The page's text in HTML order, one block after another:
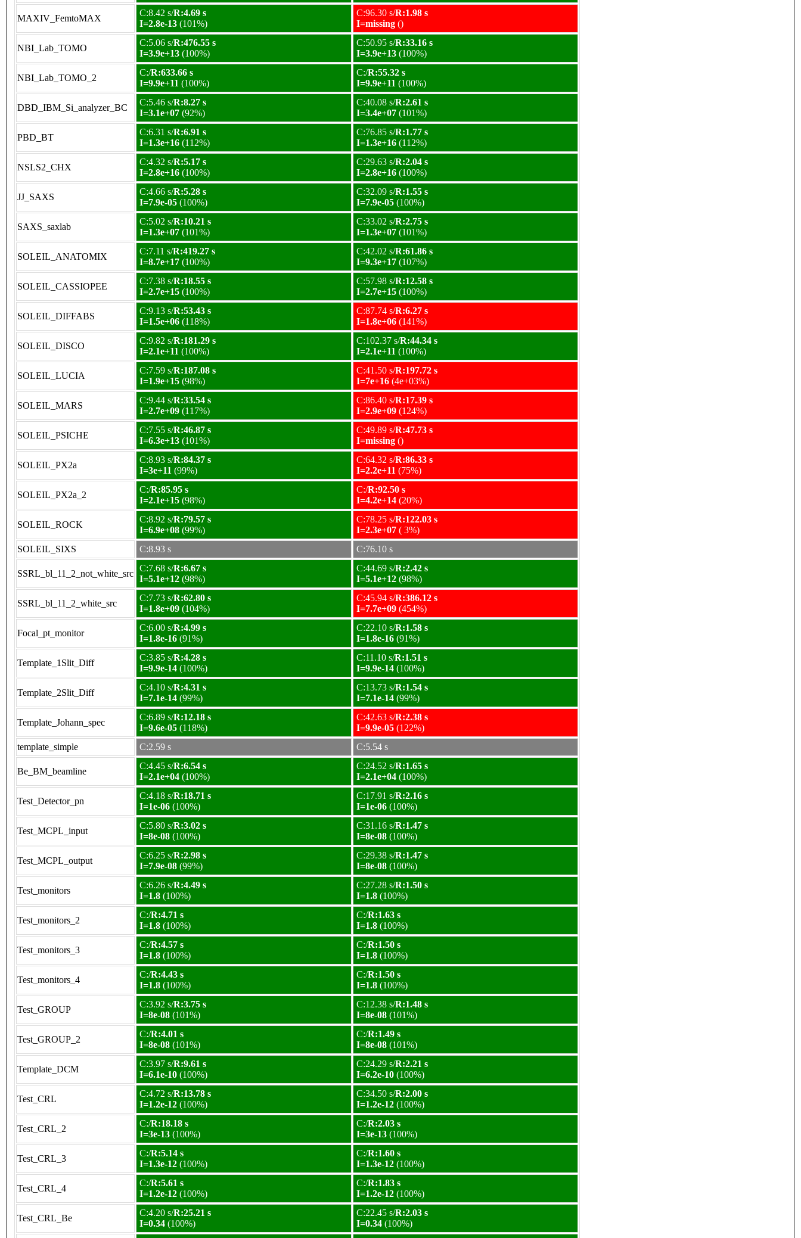
MAXIV_FemtoMAX
C:8.42 s/R:4.69 s
I=2.8e-13 (101%)
C:96.30 s/R:1.98 s
I=missing ()
NBI_Lab_TOMO
C:5.06 s/R:476.55 s
I=3.9e+13 (100%)
C:50.95 s/R:33.16 s
I=3.9e+13 (100%)
NBI_Lab_TOMO_2
C:/R:633.66 s
I=9.9e+11 (100%)
C:/R:55.32 s
I=9.9e+11 (100%)
DBD_IBM_Si_analyzer_BC
C:5.46 s/R:8.27 s
I=3.1e+07 (92%)
C:40.08 s/R:2.61 s
I=3.4e+07 (101%)
PBD_BT
C:6.31 s/R:6.91 s
I=1.3e+16 (112%)
C:76.85 s/R:1.77 s
I=1.3e+16 (112%)
NSLS2_CHX
C:4.32 s/R:5.17 s
I=2.8e+16 (100%)
C:29.63 s/R:2.04 s
I=2.8e+16 (100%)
JJ_SAXS
C:4.66 s/R:5.28 s
I=7.9e-05 (100%)
C:32.09 s/R:1.55 s
I=7.9e-05 (100%)
SAXS_saxlab
C:5.02 s/R:10.21 s
I=1.3e+07 (101%)
C:33.02 s/R:2.75 s
I=1.3e+07 (101%)
SOLEIL_ANATOMIX
C:7.11 s/R:419.27 s
I=8.7e+17 (100%)
C:42.02 s/R:61.86 s
I=9.3e+17 (107%)
SOLEIL_CASSIOPEE
C:7.38 s/R:18.55 s
I=2.7e+15 (100%)
C:57.98 s/R:12.58 s
I=2.7e+15 (100%)
SOLEIL_DIFFABS
C:9.13 s/R:53.43 s
I=1.5e+06 (118%)
C:87.74 s/R:6.27 s
I=1.8e+06 (141%)
SOLEIL_DISCO
C:9.82 s/R:181.29 s
I=2.1e+11 (100%)
C:102.37 s/R:44.34 s
I=2.1e+11 (100%)
SOLEIL_LUCIA
C:7.59 s/R:187.08 s
I=1.9e+15 (98%)
C:41.50 s/R:197.72 s
I=7e+16 (4e+03%)
SOLEIL_MARS
C:9.44 s/R:33.54 s
I=2.7e+09 (117%)
C:86.40 s/R:17.39 s
I=2.9e+09 (124%)
SOLEIL_PSICHE
C:7.55 s/R:46.87 s
I=6.3e+13 (101%)
C:49.89 s/R:47.73 s
I=missing ()
SOLEIL_PX2a
C:8.93 s/R:84.37 s
I=3e+11 (99%)
C:64.32 s/R:86.33 s
I=2.2e+11 (75%)
SOLEIL_PX2a_2
C:/R:85.95 s
I=2.1e+15 (98%)
C:/R:92.50 s
I=4.2e+14 (20%)
SOLEIL_ROCK
C:8.92 s/R:79.57 s
I=6.9e+08 (99%)
C:78.25 s/R:122.03 s
I=2.3e+07 ( 3%)
SOLEIL_SIXS
C:8.93 s C:76.10 s
SSRL_bl_11_2_not_white_src
C:7.68 s/R:6.67 s
I=5.1e+12 (98%)
C:44.69 s/R:2.42 s
I=5.1e+12 (98%)
SSRL_bl_11_2_white_src
C:7.73 s/R:62.80 s
I=1.8e+09 (104%)
C:45.94 s/R:386.12 s
I=7.7e+09 (454%)
Focal_pt_monitor
C:6.00 s/R:4.99 s
I=1.8e-16 (91%)
C:22.10 s/R:1.58 s
I=1.8e-16 (91%)
Template_1Slit_Diff
C:3.85 s/R:4.28 s
I=9.9e-14 (100%)
C:11.10 s/R:1.51 s
I=9.9e-14 (100%)
Template_2Slit_Diff
C:4.10 s/R:4.31 s
I=7.1e-14 (99%)
C:13.73 s/R:1.54 s
I=7.1e-14 (99%)
Template_Johann_spec
C:6.89 s/R:12.18 s
I=9.6e-05 (118%)
C:42.63 s/R:2.38 s
I=9.9e-05 (122%)
template_simple
C:2.59 s C:5.54 s
Be_BM_beamline
C:4.45 s/R:6.54 s
I=2.1e+04 (100%)
C:24.52 s/R:1.65 s
I=2.1e+04 (100%)
Test_Detector_pn
C:4.18 s/R:18.71 s
I=1e-06 (100%)
C:17.91 s/R:2.16 s
I=1e-06 (100%)
Test_MCPL_input
C:5.80 s/R:3.02 s
I=8e-08 (100%)
C:31.16 s/R:1.47 s
I=8e-08 (100%)
Test_MCPL_output
C:6.25 s/R:2.98 s
I=7.9e-08 (99%)
C:29.38 s/R:1.47 s
I=8e-08 (100%)
Test_monitors
C:6.26 s/R:4.49 s
I=1.8 (100%)
C:27.28 s/R:1.50 s
I=1.8 (100%)
Test_monitors_2
C:/R:4.71 s
I=1.8 (100%)
C:/R:1.63 s
I=1.8 (100%)
Test_monitors_3
C:/R:4.57 s
I=1.8 (100%)
C:/R:1.50 s
I=1.8 (100%)
Test_monitors_4
C:/R:4.43 s
I=1.8 (100%)
C:/R:1.50 s
I=1.8 (100%)
Test_GROUP
C:3.92 s/R:3.75 s
I=8e-08 (101%)
C:12.38 s/R:1.48 s
I=8e-08 (101%)
Test_GROUP_2
C:/R:4.01 s
I=8e-08 (101%)
C:/R:1.49 s
I=8e-08 (101%)
Template_DCM
C:3.97 s/R:9.61 s
I=6.1e-10 (100%)
C:24.29 s/R:2.21 s
I=6.2e-10 (100%)
Test_CRL
C:4.72 s/R:13.78 s
I=1.2e-12 (100%)
C:34.50 s/R:2.00 s
I=1.2e-12 (100%)
Test_CRL_2
C:/R:18.18 s
I=3e-13 (100%)
C:/R:2.03 s
I=3e-13 (100%)
Test_CRL_3
C:/R:5.14 s
I=1.3e-12 (100%)
C:/R:1.60 s
I=1.3e-12 (100%)
Test_CRL_4
C:/R:5.61 s
I=1.2e-12 (100%)
C:/R:1.83 s
I=1.2e-12 (100%)
Test_CRL_Be
C:4.20 s/R:25.21 s
I=0.34 (100%)
C:22.45 s/R:2.03 s
I=0.34 (100%)